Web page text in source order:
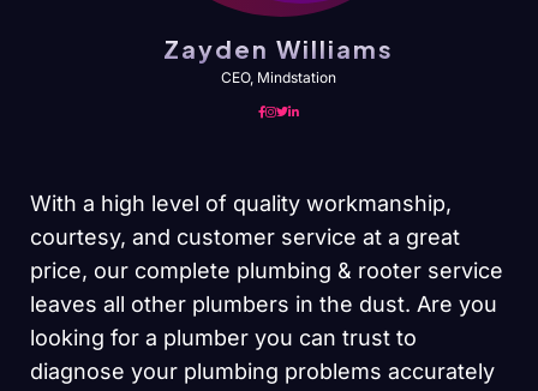
Zayden Williams
CEO, Mindstation
With a high level of quality workmanship,
courtesy, and customer service at a great
price, our complete plumbing & rooter service
leaves all other plumbers in the dust. Are you
looking for a plumber you can trust to
diagnose your plumbing problems accurately